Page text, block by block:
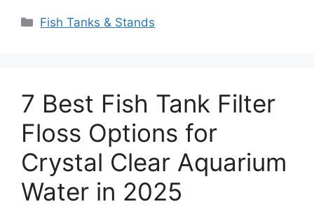
Categories
Fish Tanks & Stands
7 Best Fish Tank Filter
Floss Options for
Crystal Clear Aquarium
Water in 2025